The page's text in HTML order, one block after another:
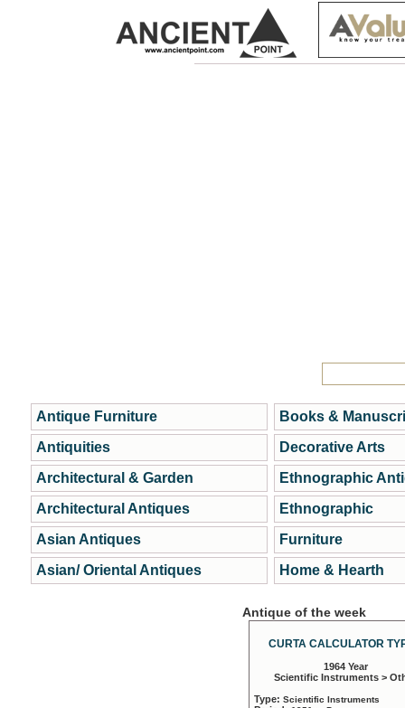
Antique Furniture
Antiquities
Architectural & Garden
Architectural Antiques
Asian Antiques
Asian/ Oriental Antiques
Books &
Decorative Arts
Ethnographic
Ethnographic
Furniture
Home & Hearth
Antique of the week
CURTA CALCULATOR
1964 Year
Scientific Instruments >
Type: Scientific Instruments